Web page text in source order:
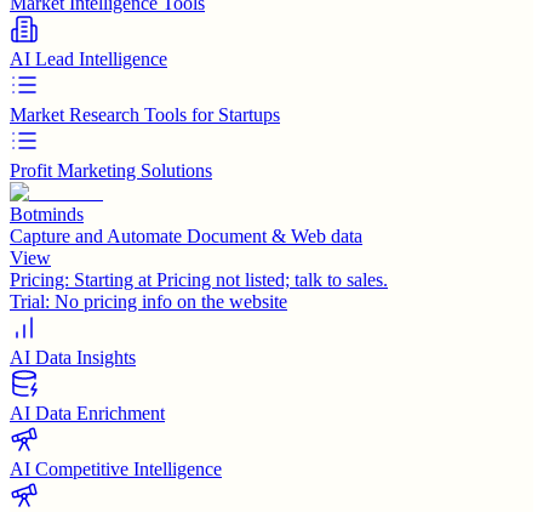
AI Lead Intelligence
Market Research Tools for Startups
Profit Marketing Solutions
Botminds
Capture and Automate Document & Web data
View
Pricing: Starting at Pricing not listed; talk to sales.
Trial: No pricing info on the website
AI Data Insights
AI Data Enrichment
AI Competitive Intelligence